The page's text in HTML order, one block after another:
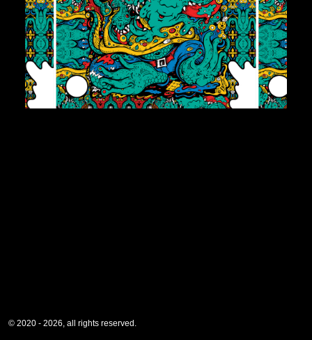
© 2020 - 2026, all rights reserved.